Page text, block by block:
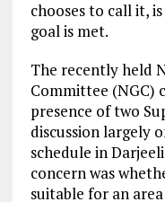
chooses to call it,
goal is met.
The recently held
Committee (NGC)
presence of two
discussion largely
schedule in
concern was
suitable for an